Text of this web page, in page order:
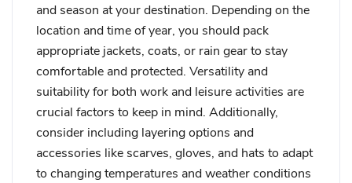
and season at your destination. Depending on the
location and time of year, you should pack
appropriate jackets, coats, or rain gear to stay
comfortable and protected. Versatility and
suitability for both work and leisure activities are
crucial factors to keep in mind. Additionally,
consider including layering options and
accessories like scarves, gloves, and hats to adapt
to changing temperatures and weather conditions